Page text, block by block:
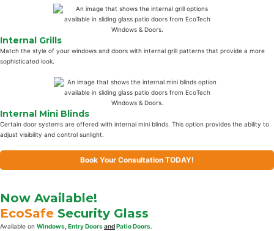
Internal Grills
Match the style of your windows and doors with internal grill patterns that provide a more
sophisticated look.
Internal Mini Blinds
Certain door systems are offered with internal mini blinds. This option provides the ability to
adjust visibility and control sunlight.
Book Your Consultation TODAY!
Now Available!
EcoSafe Security Glass
Available on Windows,Entry DoorsandPatio Doors.